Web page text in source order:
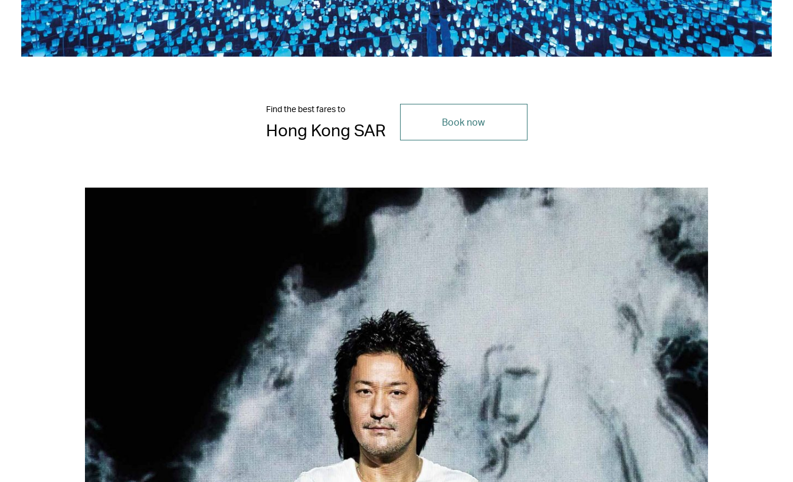
Find the best fares to
Hong Kong SAR Book now